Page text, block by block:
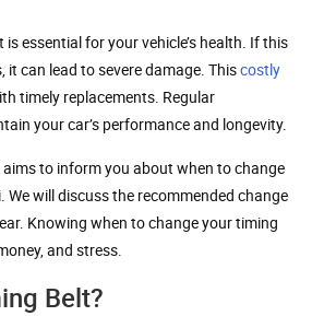
essential for your vehicle’s health. If this
it can lead to severe damage. Thiscostly
timely replacements. Regular
your car’s performance and longevity.
to inform you about when to change
We will discuss the recommended change
Knowing when to change your timing
and stress.
Belt?